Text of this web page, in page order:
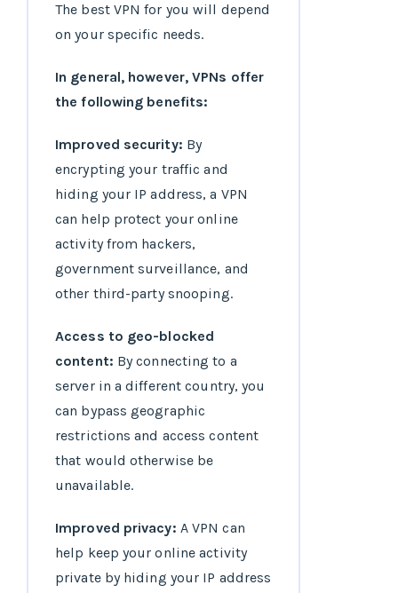
The best VPN for you will depend
on your specific needs.
In general, however, VPNs offer
the following benefits:
Improved security: By
encrypting your traffic and
hiding your IP address, a VPN
can help protect your online
activity from hackers,
government surveillance, and
other third-party snooping.
Access to geo-blocked
content: By connecting to a
server in a different country, you
can bypass geographic
restrictions and access content
that would otherwise be
unavailable.
Improved privacy: A VPN can
help keep your online activity
private by hiding your IP address